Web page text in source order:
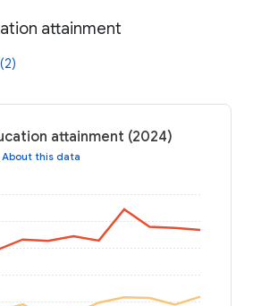
attainment
attainment (2024)
About this data